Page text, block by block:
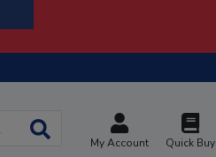
My Account Quick Buy